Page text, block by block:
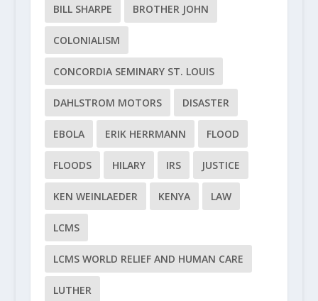
BILL SHARPE BROTHER JOHN
COLONIALISM
CONCORDIA SEMINARY ST. LOUIS
DAHLSTROM MOTORS DISASTER
EBOLA ERIK HERRMANN FLOOD
FLOODS HILARY IRS JUSTICE
KEN WEINLAEDER KENYA LAW
LCMS
LCMS WORLD RELIEF AND HUMAN CARE
LUTHER